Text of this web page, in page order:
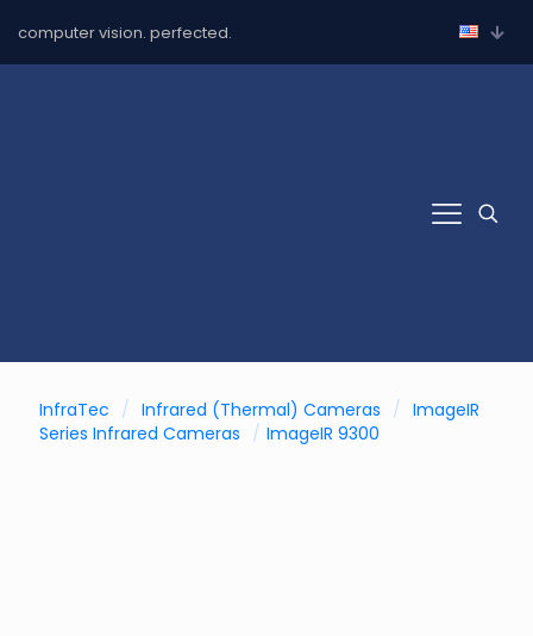
computer vision. perfected.
InfraTec / Infrared (Thermal) Cameras / ImageIR
Series Infrared Cameras / ImageIR 9300